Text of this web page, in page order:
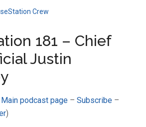
Crew
181 – Chief
Justin
Main podcast page –Subscribe –
)